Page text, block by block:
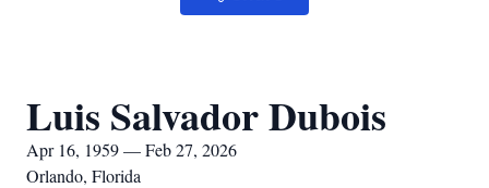
Luis Salvador Dubois
Apr 16, 1959 — Feb 27, 2026
Orlando, Florida